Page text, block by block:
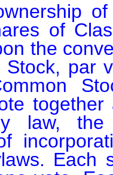
of
the
Stock, par
law, the
Each